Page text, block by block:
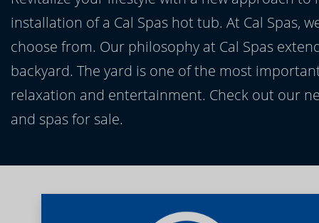
installation of a Cal Spas hot tub. At Cal Spas,
choose from. Our philosophy at Cal Spas
backyard. The yard is one of the most
relaxation and entertainment. Check out our
and spas for sale.